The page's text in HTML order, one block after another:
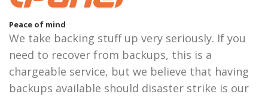
Peace of mind
We take backing stuff up very seriously. If you
need to recover from backups, this is a
chargeable service, but we believe that having
backups available should disaster strike is our